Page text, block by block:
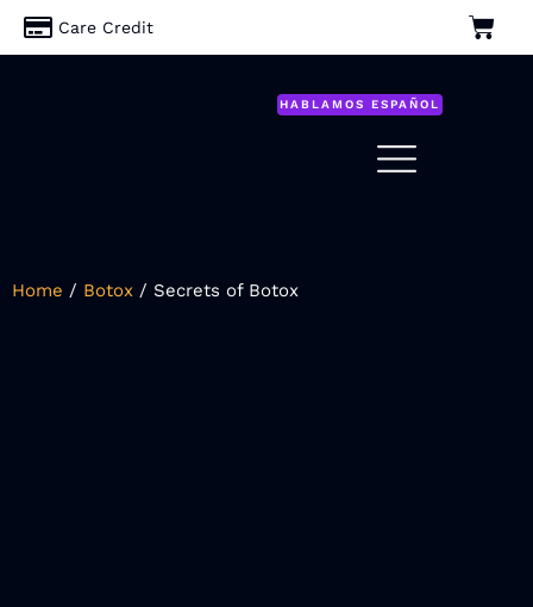
Care Credit
HABLAMOS ESPAÑOL
Home / Botox / Secrets of Botox